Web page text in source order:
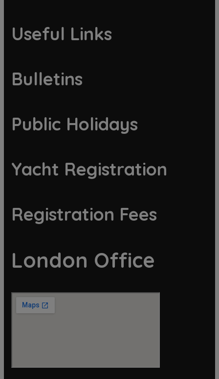
Useful Links
Bulletins
Public Holidays
Yacht Registration
Registration Fees
London Office